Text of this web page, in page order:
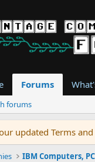
Forums
forums
updated Terms and